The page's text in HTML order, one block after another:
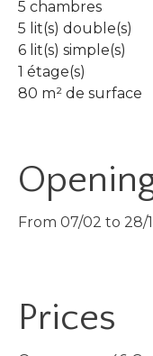
5 chambres
5 lit(s) double(s)
6 lit(s) simple(s)
1 étage(s)
80 m² de surface
From 07/02 to 28/
Prices